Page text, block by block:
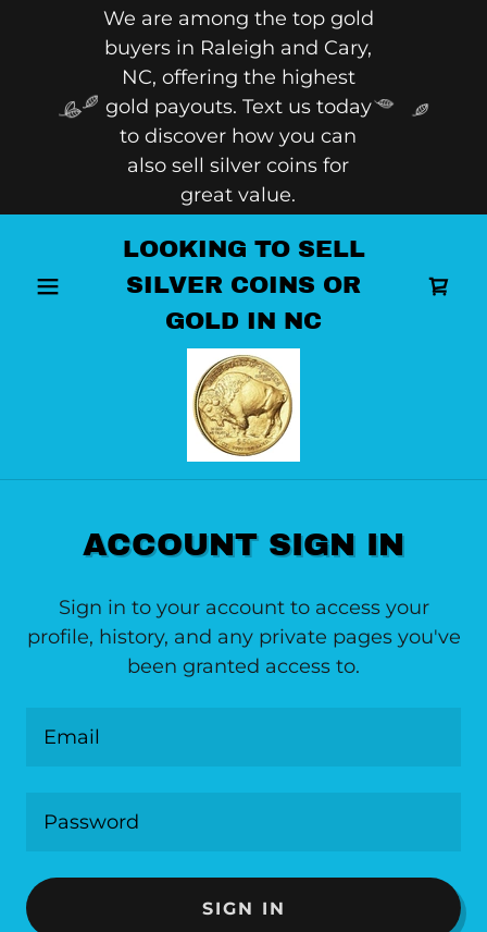
We are among the top gold
buyers in Raleigh and Cary,
NC, offering the highest
gold payouts. Text us today
to discover how you can
also sell silver coins for
great value.
LOOKING TO SELL
SILVER COINS OR
GOLD IN NC
ACCOUNT SIGN IN
Sign in to your account to access your
profile, history, and any private pages you've
been granted access to.
SIGN IN